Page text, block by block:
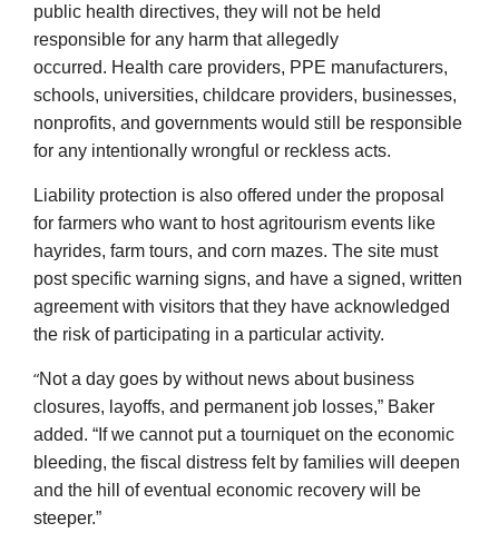
public health directives, they will not be held
responsible for any harm that allegedly
occurred. Health care providers, PPE manufacturers,
schools, universities, childcare providers, businesses,
nonprofits, and governments would still be responsible
for any intentionally wrongful or reckless acts.
Liability protection is also offered under the proposal
for farmers who want to host agritourism events like
hayrides, farm tours, and corn mazes. The site must
post specific warning signs, and have a signed, written
agreement with visitors that they have acknowledged
the risk of participating in a particular activity.
“Not a day goes by without news about business
closures, layoffs, and permanent job losses,” Baker
added. “If we cannot put a tourniquet on the economic
bleeding, the fiscal distress felt by families will deepen
and the hill of eventual economic recovery will be
steeper.”